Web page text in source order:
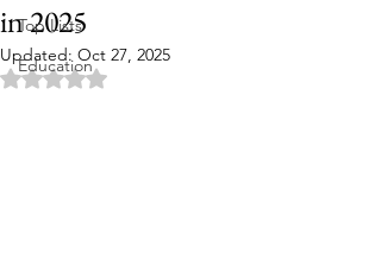
Top Lists
Education
in 2025
Updated: Oct 27, 2025
Rated NaN out of 5 stars.